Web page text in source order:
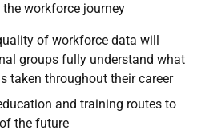
workforce journey
of workforce data will
groups fully understand what
taken throughout their career
and training routes to
the future